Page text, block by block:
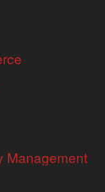
Management